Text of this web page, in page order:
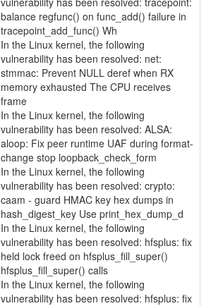
balance regfunc() on func_add() failure in
tracepoint_add_func() Wh
In the Linux kernel, the following
vulnerability has been resolved: net:
stmmac: Prevent NULL deref when RX
memory exhausted The CPU receives
frame
In the Linux kernel, the following
vulnerability has been resolved: ALSA:
aloop: Fix peer runtime UAF during format-
change stop loopback_check_form
In the Linux kernel, the following
vulnerability has been resolved: crypto:
caam - guard HMAC key hex dumps in
hash_digest_key Use print_hex_dump_d
In the Linux kernel, the following
vulnerability has been resolved: hfsplus: fix
held lock freed on hfsplus_fill_super()
hfsplus_fill_super() calls
In the Linux kernel, the following
vulnerability has been resolved: hfsplus: fix